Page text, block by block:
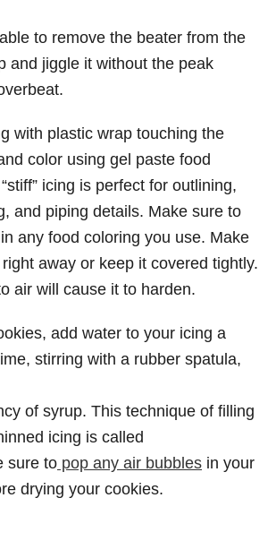
to remove the beater from the
and jiggle it without the peak
with plastic wrap touching the
color using gel paste food
icing is perfect for outlining,
and piping details. Make sure to
any food coloring you use. Make
away or keep it covered tightly.
air will cause it to harden.
add water to your icing a
stirring with a rubber spatula,
of syrup. This technique of filling
icing is called
sure to pop any air bubbles in your
drying your cookies.